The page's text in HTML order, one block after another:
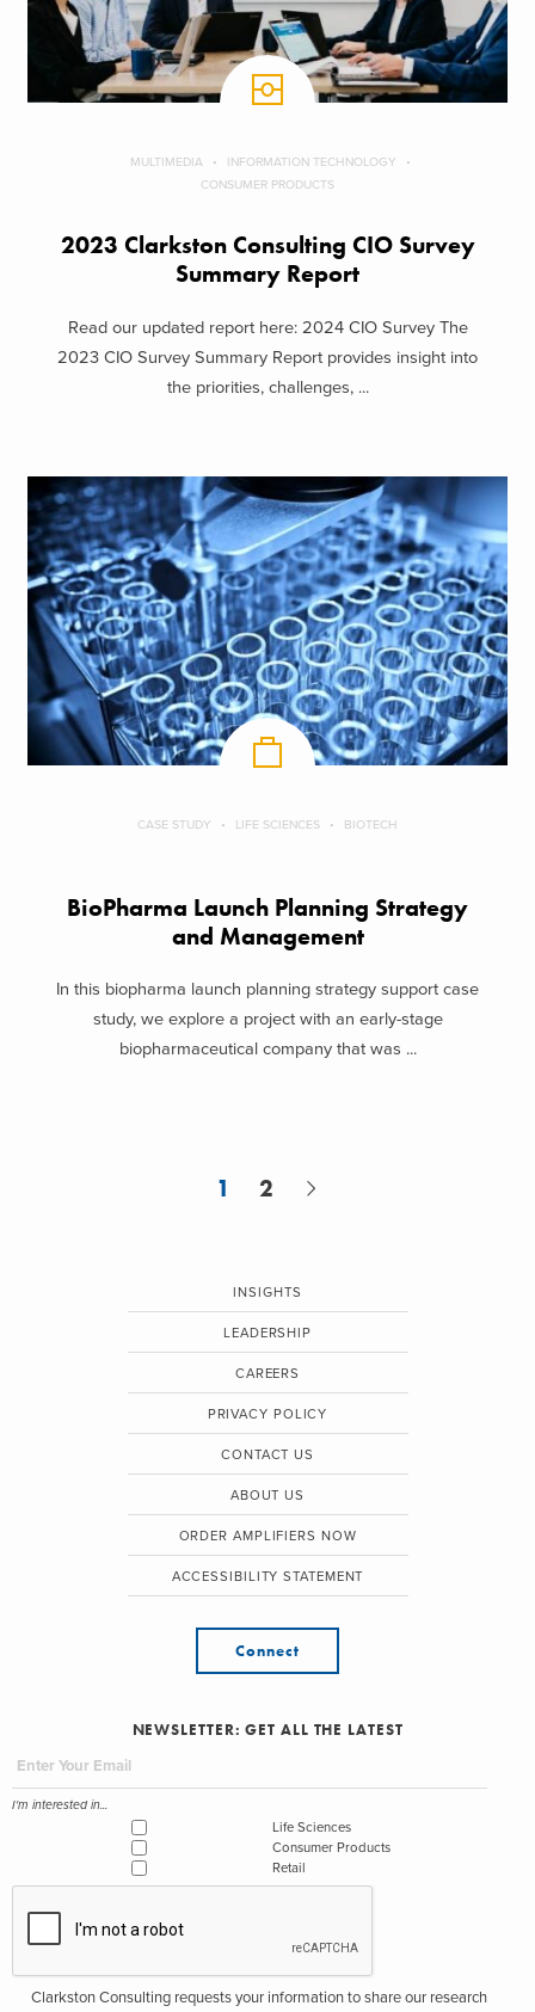
MULTIMEDIA
INFORMATION TECHNOLOGY
CONSUMER PRODUCTS
2023 Clarkston Consulting CIO Survey
Summary Report
Read our updated report here: 2024 CIO Survey The
2023 CIO Survey Summary Report provides insight into
the priorities, challenges, ...
CASE STUDY LIFE SCIENCES BIOTECH
BioPharma Launch Planning Strategy
and Management
In this biopharma launch planning strategy support case
study, we explore a project with an early-stage
biopharmaceutical company that was ...
1 2
INSIGHTS
LEADERSHIP
CAREERS
PRIVACY POLICY
CONTACT US
ABOUT US
ORDER AMPLIFIERS NOW
ACCESSIBILITY STATEMENT
Connect
NEWSLETTER: GET ALL THE LATEST
I'm interested in...
Life Sciences
Consumer Products
Retail
Clarkston Consulting requests your information to share our research